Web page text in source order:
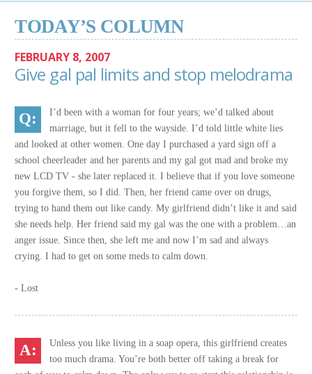
TODAY’S COLUMN
FEBRUARY 8, 2007
Give gal pal limits and stop melodrama
I’d been with a woman for four years; we’d talked about
marriage, but it fell to the wayside. I’d told little white lies
and looked at other women. One day I purchased a yard sign off a
school cheerleader and her parents and my gal got mad and broke my
new LCD TV - she later replaced it. I believe that if you love someone
you forgive them, so I did. Then, her friend came over on drugs,
trying to hand them out like candy. My girlfriend didn’t like it and said
she needs help. Her friend said my gal was the one with a problem…an
anger issue. Since then, she left me and now I’m sad and always
crying. I had to get on some meds to calm down.
- Lost
Unless you like living in a soap opera, this girlfriend creates
too much drama. You’re both better off taking a break for